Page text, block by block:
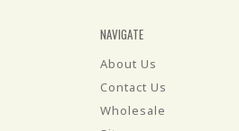
NAVIGATE
About Us
Contact Us
Wholesale